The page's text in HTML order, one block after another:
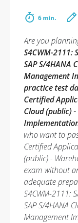
6 min.
Are you
S4CWM-2111:
SAP S/4HANA
Management
practice test
Certified
Cloud (public)
who want to
Certified
(public) -
exam without
adequate
S4CWM-2111:
SAP S/4HANA
Management